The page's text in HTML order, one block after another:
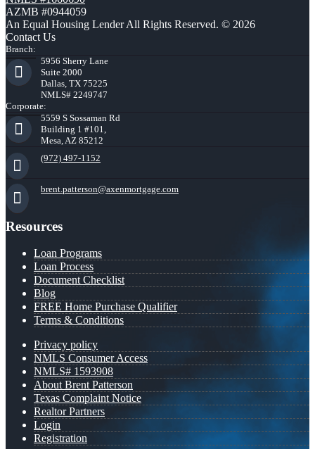
AZMB #0944059
An Equal Housing Lender All Rights Reserved. © 2026
Contact Us
Branch:
5956 Sherry Lane
Suite 2000
Dallas, TX 75225
NMLS# 2249747
Corporate:
5559 S Sossaman Rd
Building 1 #101,
Mesa, AZ 85212
(972) 497-1152
brent.patterson@axenmortgage.com
Resources
Loan Programs
Loan Process
Document Checklist
Blog
FREE Home Purchase Qualifier
Terms & Conditions
Privacy policy
NMLS Consumer Access
NMLS# 1593908
About Brent Patterson
Texas Complaint Notice
Realtor Partners
Login
Registration